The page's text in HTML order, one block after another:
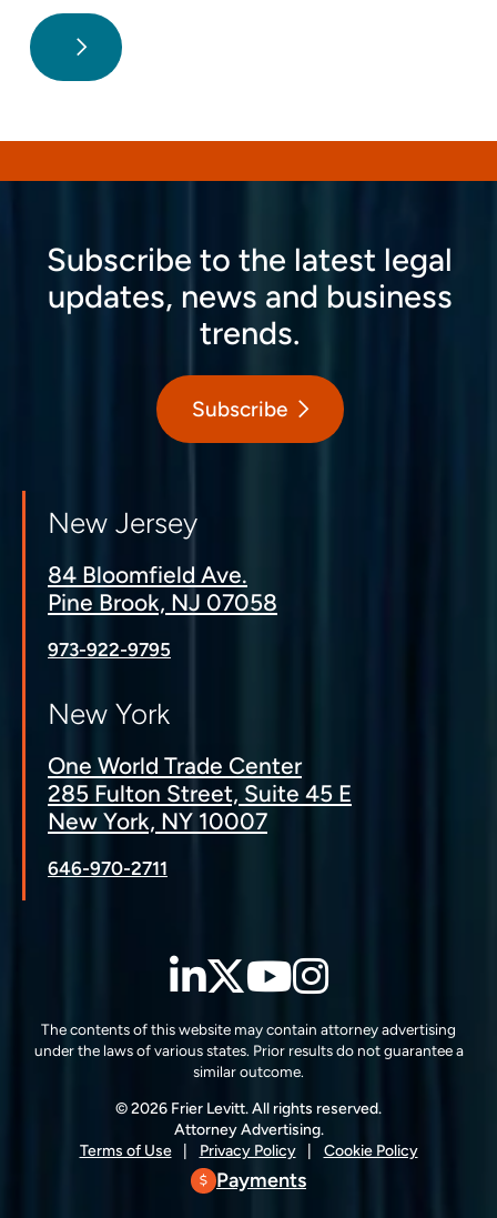
Subscribe to the latest legal
updates, news and business
trends.
Subscribe
New Jersey
84 Bloomfield Ave.
Pine Brook, NJ 07058
973-922-9795
New York
One World Trade Center
285 Fulton Street, Suite 45 E
New York, NY 10007
646-970-2711
LinkedIn
Twitter
YouTube
The contents of this website may contain attorney advertising
under the laws of various states. Prior results do not guarantee a
similar outcome.
© 2026 Frier Levitt. All rights reserved.
Attorney Advertising.
Terms of Use
Privacy Policy Cookie Policy
Payments